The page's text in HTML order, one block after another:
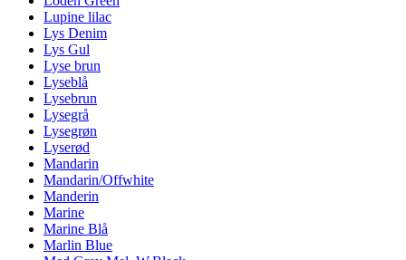
Lupine lilac
Lys Denim
Lys Gul
Lyse brun
Lyseblå
Lysebrun
Lysegrå
Lysegrøn
Lyserød
Mandarin
Mandarin/Offwhite
Manderin
Marine
Marine Blå
Marlin Blue